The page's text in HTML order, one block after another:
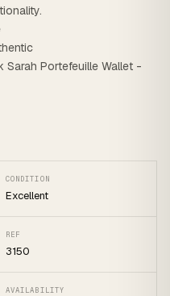
Sarah Portefeuille Wallet -
CONDITION
Excellent
REF
3150
AVAILABILITY